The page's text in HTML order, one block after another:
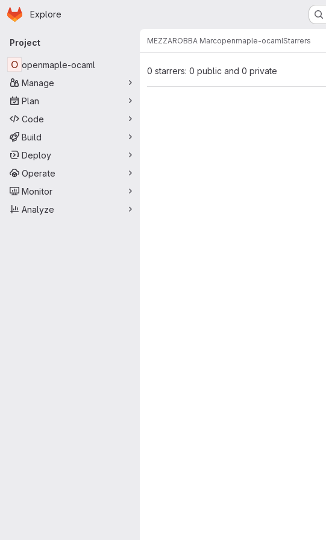
Skip to main content
Homepage
Explore
Primary navigation
Project
O openmaple-ocaml
Manage
Plan
Code
Build
Deploy
Operate
Monitor
Analyze
MEZZAROBBA Marcopenmaple-ocamlStarrers
0 starrers: 0 public and 0 private